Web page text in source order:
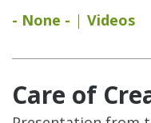
- None -
Videos
Care of